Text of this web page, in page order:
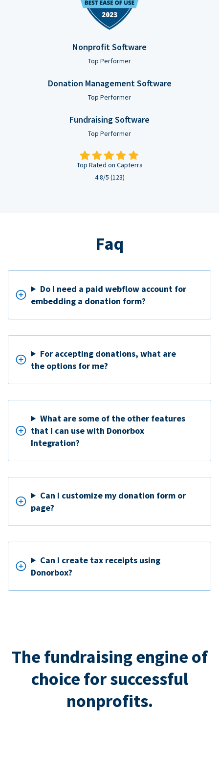
Nonprofit Software
Top Performer
Donation Management Software
Top Performer
Fundraising Software
Top Performer
Top Rated on Capterra
4.8/5 (123)
Faq
Do I need a paid webflow account for
embedding a donation form?
For accepting donations, what are
the options for me?
What are some of the other features
that I can use with Donorbox
Integration?
Can I customize my donation form or
page?
Can I create tax receipts using
Donorbox?
The fundraising engine of
choice for successful
nonprofits.